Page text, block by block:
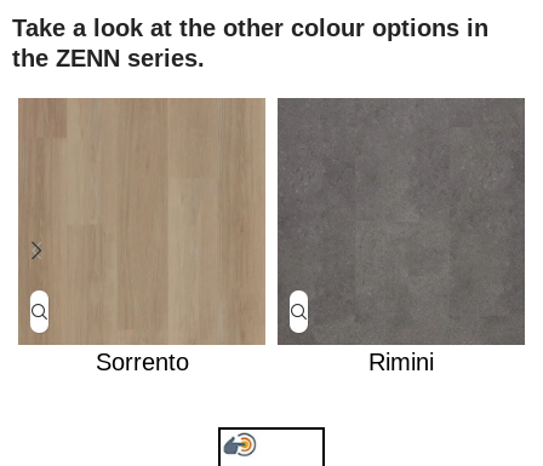
Take a look at the other colour options in
the ZENN series.
Sorrento Rimini